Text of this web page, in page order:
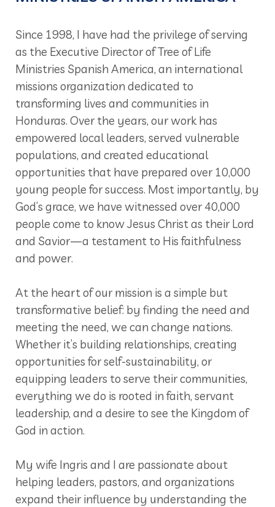
Since 1998, I have had the privilege of serving
as the Executive Director of Tree of Life
Ministries Spanish America, an international
missions organization dedicated to
transforming lives and communities in
Honduras. Over the years, our work has
empowered local leaders, served vulnerable
populations, and created educational
opportunities that have prepared over 10,000
young people for success. Most importantly, by
God’s grace, we have witnessed over 40,000
people come to know Jesus Christ as their Lord
and Savior—a testament to His faithfulness
and power.
At the heart of our mission is a simple but
transformative belief: by finding the need and
meeting the need, we can change nations.
Whether it’s building relationships, creating
opportunities for self-sustainability, or
equipping leaders to serve their communities,
everything we do is rooted in faith, servant
leadership, and a desire to see the Kingdom of
God in action.
My wife Ingris and I are passionate about
helping leaders, pastors, and organizations
expand their influence by understanding the